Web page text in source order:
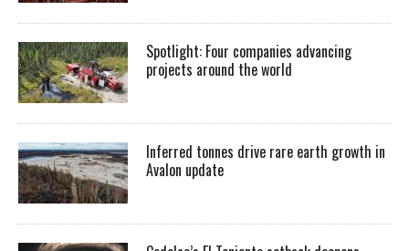
Spotlight: Four companies advancing
projects around the world
Inferred tonnes drive rare earth growth in
Avalon update